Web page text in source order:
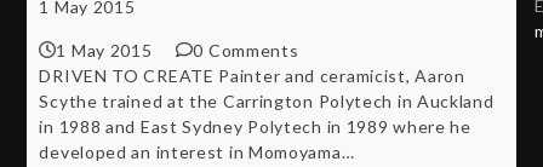
1 May 2015
1 May 2015
0 Comments
DRIVEN TO CREATE Painter and ceramicist, Aaron
Scythe trained at the Carrington Polytech in Auckland
in 1988 and East Sydney Polytech in 1989 where he
developed an interest in Momoyama…